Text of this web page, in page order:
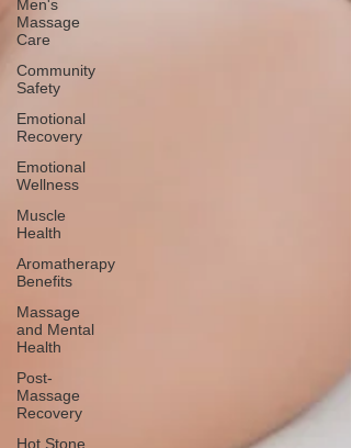
Men's
Massage
Care
Community
Safety
Emotional
Recovery
Emotional
Wellness
Muscle
Health
Aromatherapy
Benefits
Massage
and Mental
Health
Post-
Massage
Recovery
Hot Stone